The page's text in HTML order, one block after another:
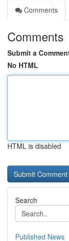
Comments
Comments
Submit a
No HTML
HTML is disabled
Search
Published News